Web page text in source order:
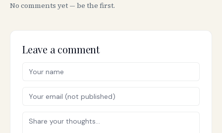
No comments yet — be the first.
Leave a comment